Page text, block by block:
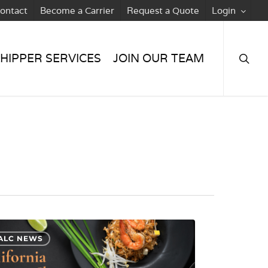
Become a Carrier Request a Quote Login
SERVICES JOIN OUR TEAM
NEWS